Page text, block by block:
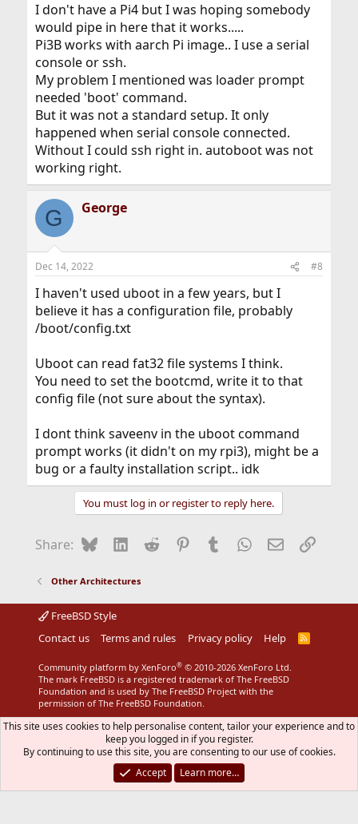
I don't have a Pi4 but I was hoping somebody
would pipe in here that it works.....
Pi3B works with aarch Pi image.. I use a serial
console or ssh.
My problem I mentioned was loader prompt
needed 'boot' command.
But it was not a standard setup. It only
happened when serial console connected.
Without I could ssh right in. autoboot was not
working right.
G George
Dec 14, 2022 #8
I haven't used uboot in a few years, but I
believe it has a configuration file, probably
/boot/config.txt
Uboot can read fat32 file systems I think.
You need to set the bootcmd, write it to that
config file (not sure about the syntax).
I dont think saveenv in the uboot command
prompt works (it didn't on my rpi3), might be a
bug or a faulty installation script.. idk
You must log in or register to reply here.
Share: BlueskyLinkedIn
Reddit Pinterest
Tumblr WhatsApp
EmailLink
Other Architectures
FreeBSD Style
Contact us
Terms and rules Privacy policy Help
R
Community platform by XenForo® © 2010-2026 XenForo Ltd.
The mark FreeBSD is a registered trademark of The FreeBSD
Foundation and is used by The FreeBSD Project with the
permission of The FreeBSD Foundation.
This site uses cookies to help personalise content, tailor your experience and to
keep you logged in if you register.
By continuing to use this site, you are consenting to our use of cookies.
Accept
Learn more…